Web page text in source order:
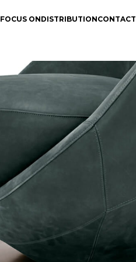
FOCUS ONDISTRIBUTIONCONTACT